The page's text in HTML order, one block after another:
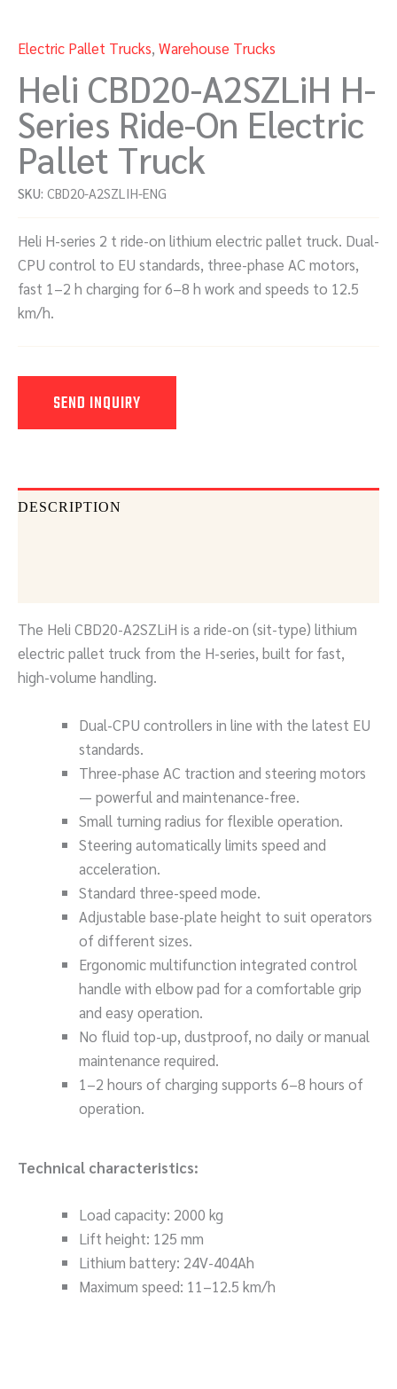
Electric Pallet Trucks, Warehouse Trucks
Heli CBD20-A2SZLiH H-
Series Ride-On Electric
Pallet Truck
SKU: CBD20-A2SZLIH-ENG
Heli H-series 2 t ride-on lithium electric pallet truck. Dual-
CPU control to EU standards, three-phase AC motors,
fast 1–2 h charging for 6–8 h work and speeds to 12.5
km/h.
SEND INQUIRY
DESCRIPTION
The Heli CBD20-A2SZLiH is a ride-on (sit-type) lithium
electric pallet truck from the H-series, built for fast,
high-volume handling.
Dual-CPU controllers in line with the latest EU
standards.
Three-phase AC traction and steering motors
— powerful and maintenance-free.
Small turning radius for flexible operation.
Steering automatically limits speed and
acceleration.
Standard three-speed mode.
Adjustable base-plate height to suit operators
of different sizes.
Ergonomic multifunction integrated control
handle with elbow pad for a comfortable grip
and easy operation.
No fluid top-up, dustproof, no daily or manual
maintenance required.
1–2 hours of charging supports 6–8 hours of
operation.
Technical characteristics:
Load capacity: 2000 kg
Lift height: 125 mm
Lithium battery: 24V-404Ah
Maximum speed: 11–12.5 km/h